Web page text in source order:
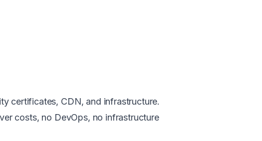
certificates, CDN, and infrastructure.
costs, no DevOps, no infrastructure